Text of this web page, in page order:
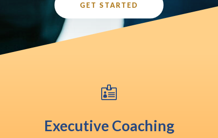
GET STARTED

Executive Coaching